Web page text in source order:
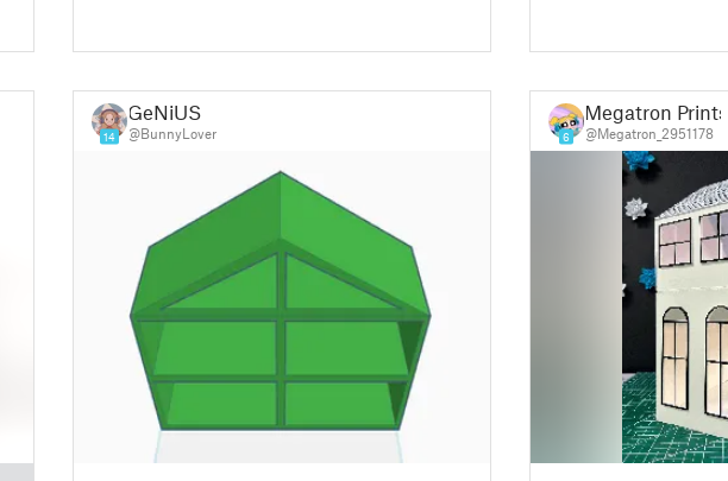
14
GeNiUS
@BunnyLover 6
Megatron Prints
@Megatron_2951178